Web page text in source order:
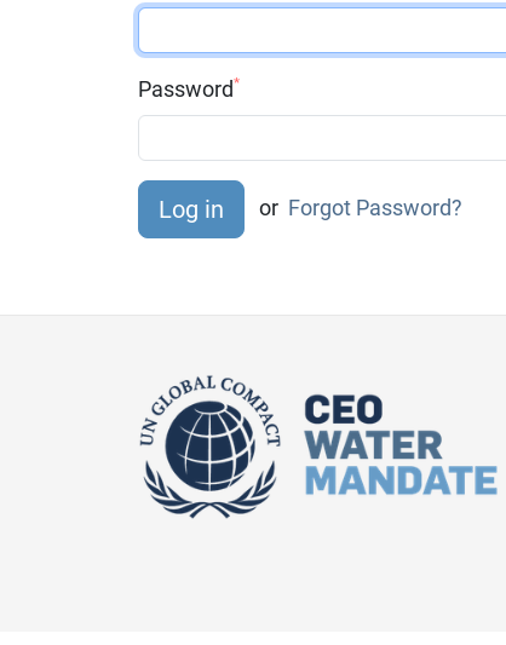
Password*
or Forgot Password?